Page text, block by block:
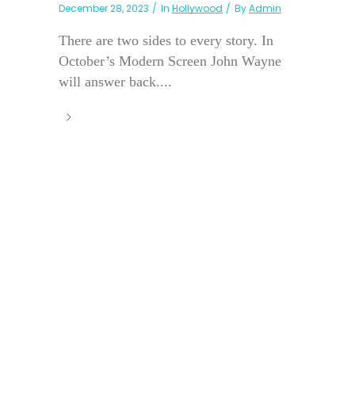
December 28, 2023 In Hollywood ByAdmin
There are two sides to every story. In
October’s Modern Screen John Wayne
will answer back....